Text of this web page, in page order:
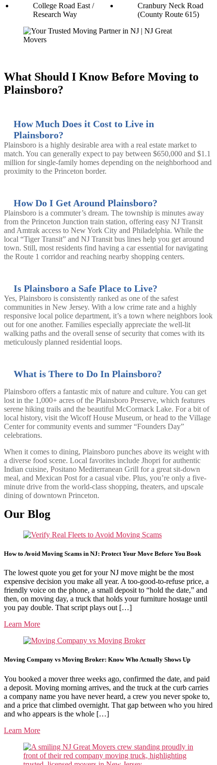
College Road East /
Research Way
Cranbury Neck Road
(County Route 615)
What Should I Know Before Moving to
Plainsboro?
How Much Does it Cost to Live in
Plainsboro?
Plainsboro is a highly desirable area with a real estate market to
match. You can generally expect to pay between $650,000 and $1.1
million for single-family homes depending on the neighborhood and
proximity to the Princeton border.
How Do I Get Around Plainsboro?
Plainsboro is a commuter’s dream. The township is minutes away
from the Princeton Junction train station, offering easy NJ Transit
and Amtrak access to New York City and Philadelphia. While the
local “Tiger Transit” and NJ Transit bus lines help you get around
town. Still, most residents find having a car essential for navigating
the Route 1 corridor and reaching nearby shopping centers.
Is Plainsboro a Safe Place to Live?
Yes, Plainsboro is consistently ranked as one of the safest
communities in New Jersey. With a low crime rate and a highly
responsive local police department, it’s a town where neighbors look
out for one another. Families especially appreciate the well-lit
walking paths and the overall sense of security that comes with its
meticulously planned residential loops.
What is There to Do In Plainsboro?
Plainsboro offers a fantastic mix of nature and culture. You can get
lost in the 1,000+ acres of the Plainsboro Preserve, which features
serene hiking trails and the beautiful McCormack Lake. For a bit of
local history, visit the Wicoff House Museum, or head to the Village
Center for community events and summer “Founders Day”
celebrations.
When it comes to dining, Plainsboro punches above its weight with
a diverse food scene. Local favorites include Jhopri for authentic
Indian cuisine, Positano Mediterranean Grill for a great sit-down
meal, and Mexican Post for a casual vibe. Plus, you’re only a five-
minute drive from the world-class shopping, theaters, and upscale
dining of downtown Princeton.
Our Blog
How to Avoid Moving Scams in NJ: Protect Your Move Before You Book
The lowest quote you get for your NJ move might be the most
expensive decision you make all year. A too-good-to-refuse price, a
friendly voice on the phone, a small deposit to “hold the date,” and
then, on moving day, a truck that holds your furniture hostage until
you pay double. That script plays out […]
Learn More
Moving Company vs Moving Broker: Know Who Actually Shows Up
You booked a mover three weeks ago, confirmed the date, and paid
a deposit. Moving morning arrives, and the truck at the curb carries
a company name you have never heard, a crew you never spoke to,
and a price that climbed overnight. That gap between who you hired
and who appears is the whole […]
Learn More